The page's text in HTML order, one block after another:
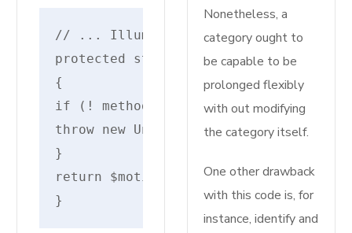
// ... IlluminateRoutingRouteAction
protected static perform
{
if (! method_exists($motion,
throw new
}
return $motion.'@__invoke';
}
Nonetheless, a
category ought to
be capable to be
prolonged flexibly
with out modifying
the category itself.
One other drawback
with this code is, for
instance, identify and